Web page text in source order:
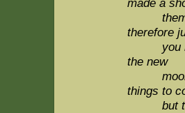
made a
them
therefore
you
the new
things to
but